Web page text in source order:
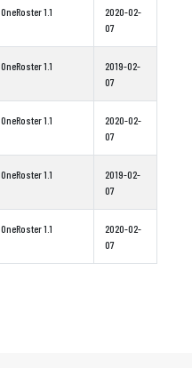
OneRoster 1.1
2020-02-
07
OneRoster 1.1
2019-02-
07
OneRoster 1.1
2020-02-
07
OneRoster 1.1
2019-02-
07
OneRoster 1.1
2020-02-
07